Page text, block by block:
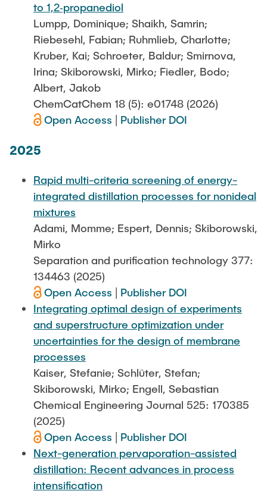
to 1,2‐propanediol
Lumpp, Dominique; Shaikh, Samrin;
Riebesehl, Fabian; Ruhmlieb, Charlotte;
Kruber, Kai; Schroeter, Baldur; Smirnova,
Irina; Skiborowski, Mirko; Fiedler, Bodo;
Albert, Jakob
ChemCatChem 18 (5): e01748 (2026)
Open Access
Publisher DOI
2025
Rapid multi-criteria screening of energy-
integrated distillation processes for nonideal
mixtures
Adami, Momme; Espert, Dennis; Skiborowski,
Mirko
Separation and purification technology 377:
134463 (2025)
Open Access
Publisher DOI
Integrating optimal design of experiments
and superstructure optimization under
uncertainties for the design of membrane
processes
Kaiser, Stefanie; Schlüter, Stefan;
Skiborowski, Mirko; Engell, Sebastian
Chemical Engineering Journal 525: 170385
(2025)
Open Access
Publisher DOI
Next-generation pervaporation-assisted
distillation: Recent advances in process
intensification